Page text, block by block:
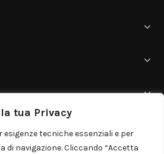
tua Privacy
esigenze tecniche essenziali e per
di navigazione. Cliccando “Accetta